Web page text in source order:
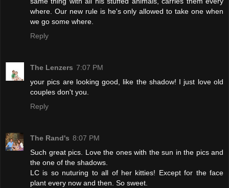
where. Our new rule is he's only allowed to take one when
we go some where.
Reply
The Lenzers 7:07 PM
your pics are looking good, like the shadow! I just love old
couples don't you.
Reply
The Rand's 8:07 PM
Such great pics. Love the ones with the sun in the pics and
the one of the shadows.
LC is so nuturing to all of her kitties! Except for the face
plant every now and then. So sweet.